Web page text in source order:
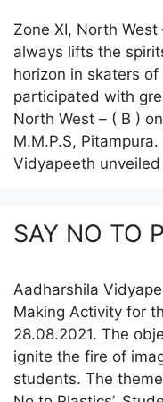
Zone XI, North
always lifts the
horizon in skaters
participated with
North West – ( B )
M.M.P.S,
Vidyapeeth
SAY NO TO
Aadharshila
Making Activity for
28.08.2021. The
ignite the fire of
students. The